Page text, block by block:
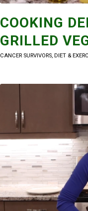
COOKING
GRILLED
CANCER SURVIVORS, DIET &